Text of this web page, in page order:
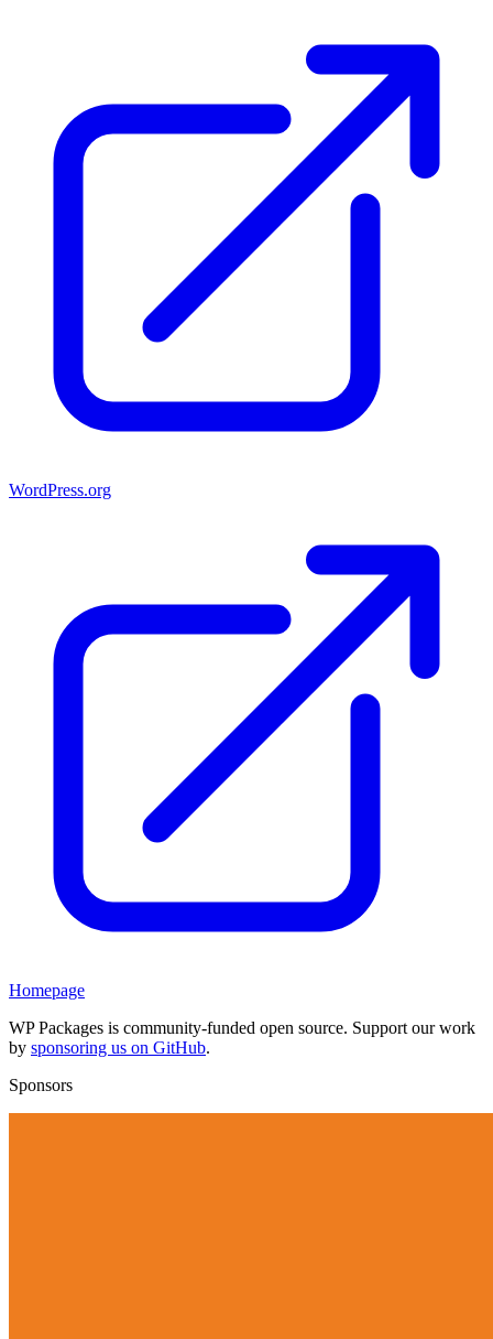
WordPress.org
Homepage
WP Packages is community-funded open source. Support our work
by sponsoring us on GitHub.
Sponsors